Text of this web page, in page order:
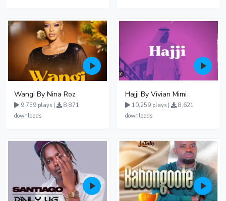
Wangi By Nina Roz
9,759 plays |
8,871
downloads
Hajji By Vivian Mimi
10,259 plays |
8,621
downloads